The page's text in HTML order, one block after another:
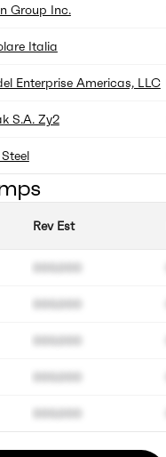
Group Inc.
Italia
Enterprise Americas, LLC
S.A. Zy2
Rev Est
000.000
000.000
000.000
000.000
000.000